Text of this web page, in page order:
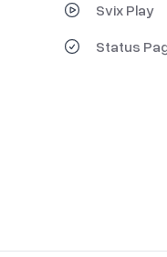
Svix Play
Status